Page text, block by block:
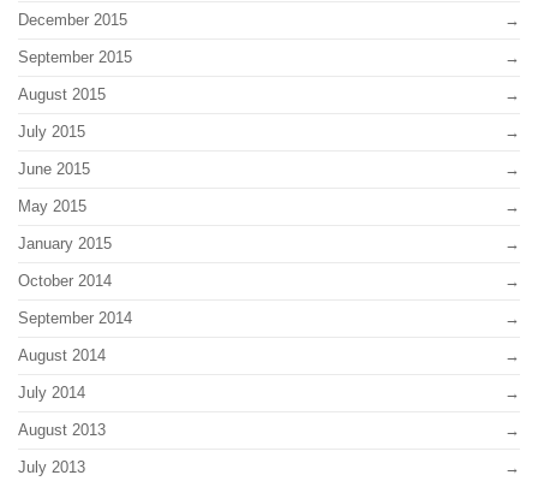
December 2015
September 2015
August 2015
July 2015
June 2015
May 2015
January 2015
October 2014
September 2014
August 2014
July 2014
August 2013
July 2013